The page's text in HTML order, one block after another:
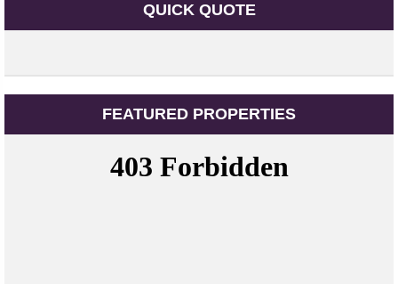
QUICK QUOTE
FEATURED PROPERTIES